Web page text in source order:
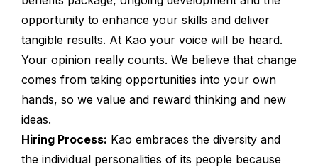
opportunity to enhance your skills and deliver
tangible results. At Kao your voice will be heard.
Your opinion really counts. We believe that change
comes from taking opportunities into your own
hands, so we value and reward thinking and new
ideas.
Hiring Process: Kao embraces the diversity and
the individual personalities of its people because